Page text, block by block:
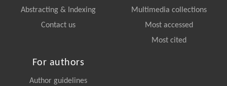
Abstracting & Indexing
Contact us
Multimedia collections
Most accessed
Most cited
For authors
Author guidelines